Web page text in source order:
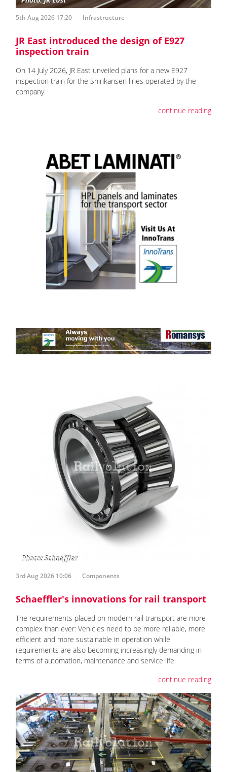
5th Aug 2026 17:20 Infrastructure
JR East introduced the design of E927
inspection train
On 14 July 2026, JR East unveiled plans for a new E927
inspection train for the Shinkansen lines operated by the
company.
continue reading
3rd Aug 2026 10:06 Components
Schaeffler's innovations for rail transport
The requirements placed on modern rail transport are more
complex than ever: Vehicles need to be more reliable, more
efficient and more sustainable in operation while
requirements are also becoming increasingly demanding in
terms of automation, maintenance and service life.
continue reading